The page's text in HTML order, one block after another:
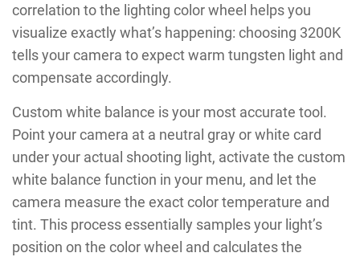
correlation to the lighting color wheel helps you
visualize exactly what’s happening: choosing 3200K
tells your camera to expect warm tungsten light and
compensate accordingly.
Custom white balance is your most accurate tool.
Point your camera at a neutral gray or white card
under your actual shooting light, activate the custom
white balance function in your menu, and let the
camera measure the exact color temperature and
tint. This process essentially samples your light’s
position on the color wheel and calculates the